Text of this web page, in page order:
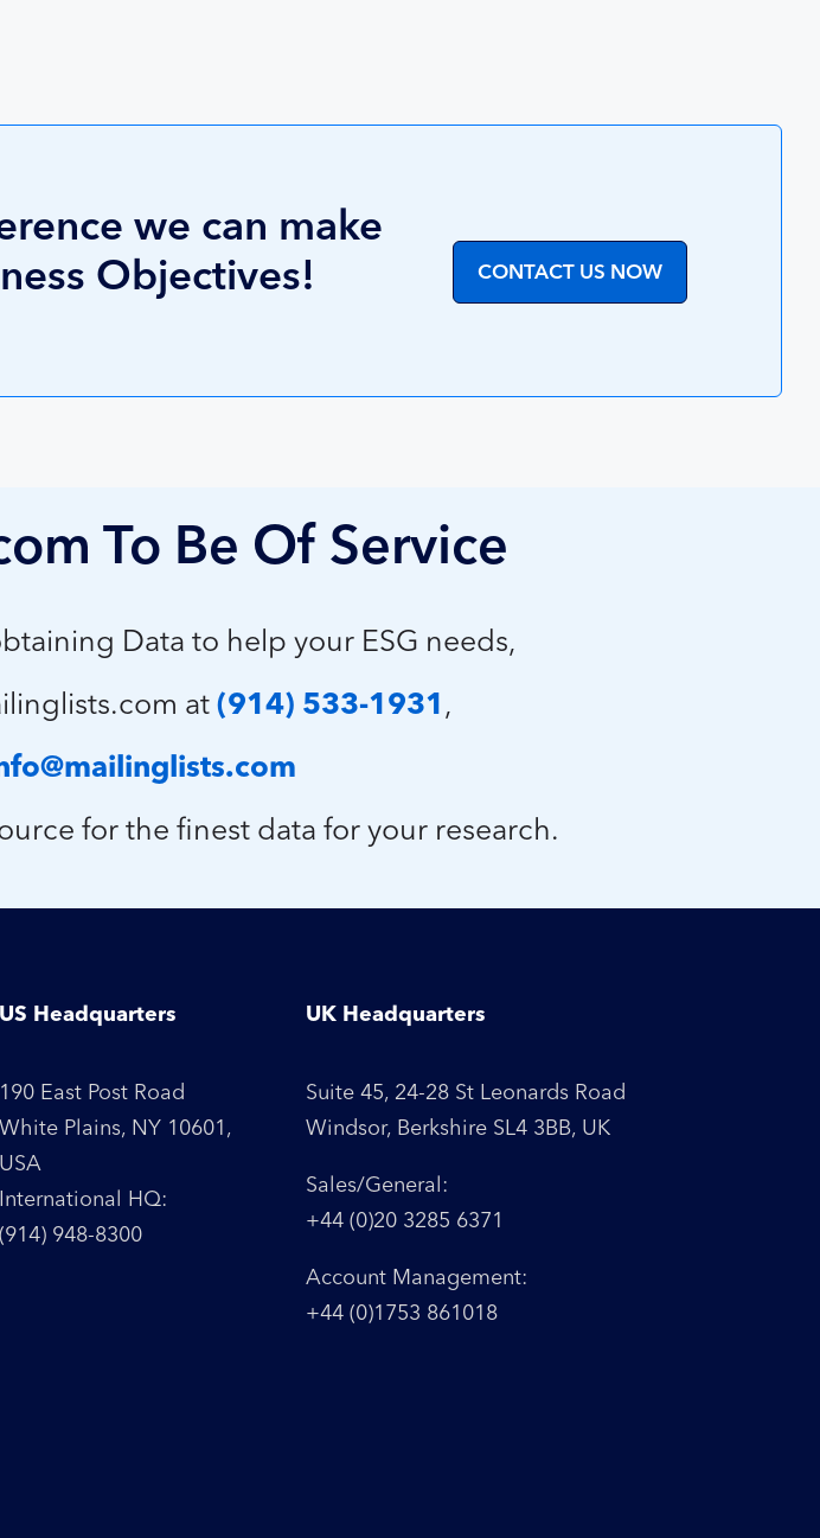
we can make
Objectives!
CONTACT US NOW
To Be Of Service
Data to help your ESG needs,
at (914) 533-1931 ,
for the finest data for your research.
US Headquarters
190 East Post Road
White Plains, NY 10601,
USA
International HQ:
(914) 948-8300
UK Headquarters
Suite 45, 24-28 St Leonards Road
Windsor, Berkshire SL4 3BB, UK
Sales/General:
+44 (0)20 3285 6371
Account Management:
+44 (0)1753 861018